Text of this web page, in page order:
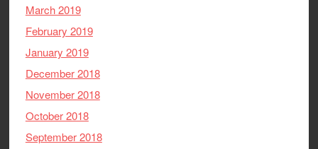
March 2019
February 2019
January 2019
December 2018
November 2018
October 2018
September 2018